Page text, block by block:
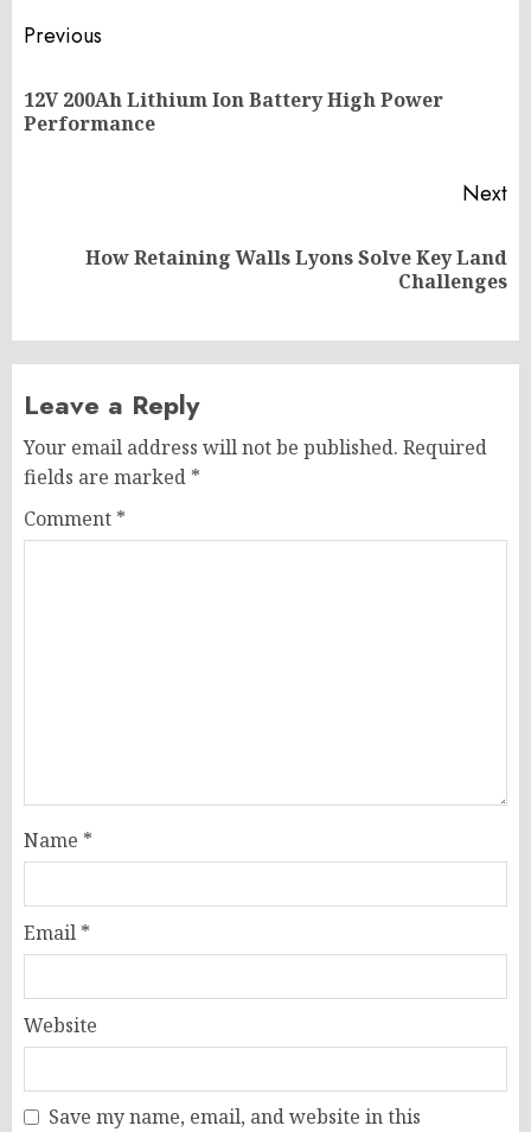
Post
navigation
Previous
12V 200Ah Lithium Ion Battery High Power
Performance
Next
How Retaining Walls Lyons Solve Key Land
Challenges
Leave a Reply
Your email address will not be published. Required
fields are marked *
Comment *
Name *
Email *
Website
Save my name, email, and website in this